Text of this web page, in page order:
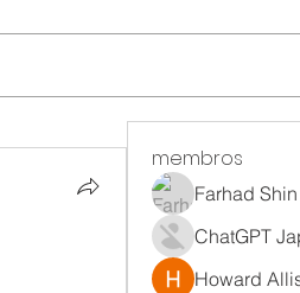
membros
Farhad Shin
ChatGPT
Howard